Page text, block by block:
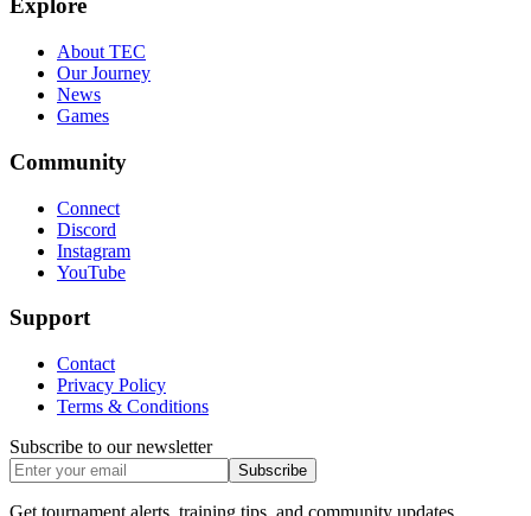
Explore
About TEC
Our Journey
News
Games
Community
Connect
Discord
Instagram
YouTube
Support
Contact
Privacy Policy
Terms & Conditions
Subscribe to our newsletter
Subscribe
Get tournament alerts, training tips, and community updates.